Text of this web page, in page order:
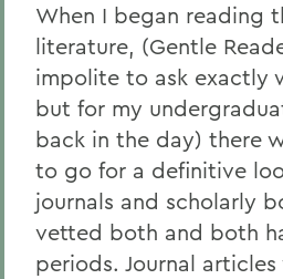
When I began reading
literature, (Gentle
impolite to ask exactly
but for my
back in the day) there
to go for a definitive
journals and scholarly
vetted both and both
periods. Journal